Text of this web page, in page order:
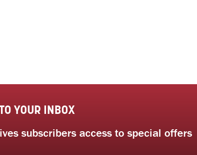
YOUR INBOX
subscribers access to special offers